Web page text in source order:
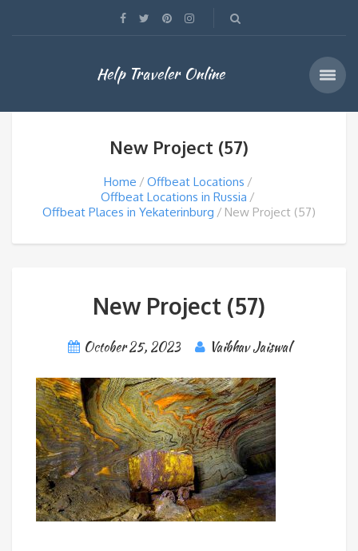
Help Traveler Online
New Project (57)
Home
Offbeat Locations
Offbeat Locations in Russia
Offbeat Places in Yekaterinburg
New Project (57)
New Project (57)
October 25, 2023 Vaibhav Jaiswal